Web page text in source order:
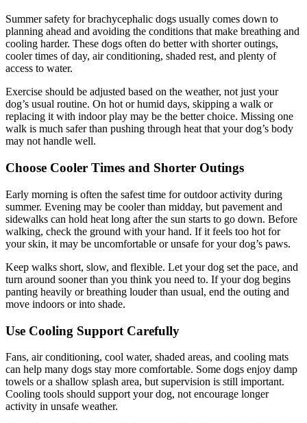
Summer safety for brachycephalic dogs usually comes down to
planning ahead and avoiding the conditions that make breathing and
cooling harder. These dogs often do better with shorter outings,
cooler times of day, air conditioning, shaded rest, and plenty of
access to water.
Exercise should be adjusted based on the weather, not just your
dog’s usual routine. On hot or humid days, skipping a walk or
replacing it with indoor play may be the better choice. Missing one
walk is much safer than pushing through heat that your dog’s body
may not handle well.
Choose Cooler Times and Shorter Outings
Early morning is often the safest time for outdoor activity during
summer. Evening may be cooler than midday, but pavement and
sidewalks can hold heat long after the sun starts to go down. Before
walking, check the ground with your hand. If it feels too hot for
your skin, it may be uncomfortable or unsafe for your dog’s paws.
Keep walks short, slow, and flexible. Let your dog set the pace, and
turn around sooner than you think you need to. If your dog begins
panting heavily or breathing louder than usual, end the outing and
move indoors or into shade.
Use Cooling Support Carefully
Fans, air conditioning, cool water, shaded areas, and cooling mats
can help many dogs stay more comfortable. Some dogs enjoy damp
towels or a shallow splash area, but supervision is still important.
Cooling tools should support your dog, not encourage longer
activity in unsafe weather.